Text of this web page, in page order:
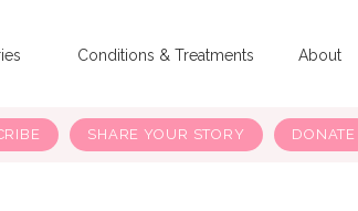
Conditions & Treatments About
SHARE YOUR STORY DONATE